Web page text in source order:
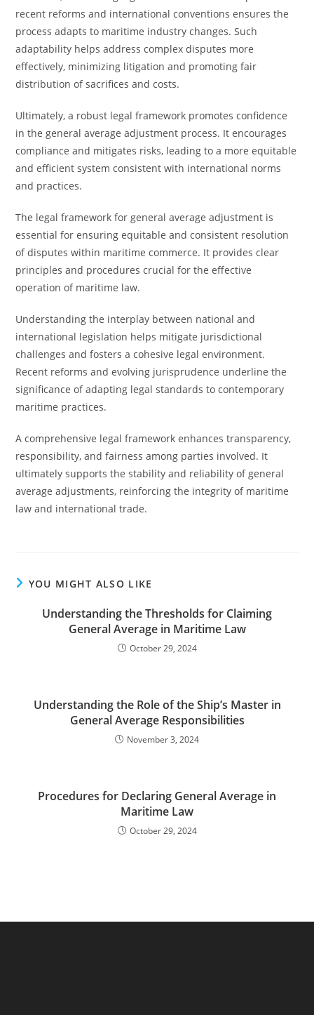
recent reforms and international conventions ensures the
process adapts to maritime industry changes. Such
adaptability helps address complex disputes more
effectively, minimizing litigation and promoting fair
distribution of sacrifices and costs.
Ultimately, a robust legal framework promotes confidence
in the general average adjustment process. It encourages
compliance and mitigates risks, leading to a more equitable
and efficient system consistent with international norms
and practices.
The legal framework for general average adjustment is
essential for ensuring equitable and consistent resolution
of disputes within maritime commerce. It provides clear
principles and procedures crucial for the effective
operation of maritime law.
Understanding the interplay between national and
international legislation helps mitigate jurisdictional
challenges and fosters a cohesive legal environment.
Recent reforms and evolving jurisprudence underline the
significance of adapting legal standards to contemporary
maritime practices.
A comprehensive legal framework enhances transparency,
responsibility, and fairness among parties involved. It
ultimately supports the stability and reliability of general
average adjustments, reinforcing the integrity of maritime
law and international trade.
YOU MIGHT ALSO LIKE
Understanding the Thresholds for Claiming
General Average in Maritime Law
October 29, 2024
Understanding the Role of the Ship’s Master in
General Average Responsibilities
November 3, 2024
Procedures for Declaring General Average in
Maritime Law
October 29, 2024